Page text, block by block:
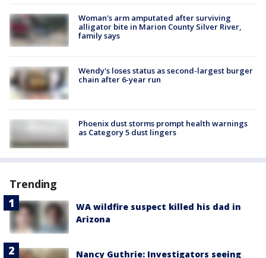
Woman's arm amputated after surviving
alligator bite in Marion County Silver River,
family says
Wendy's loses status as second-largest burger
chain after 6-year run
Phoenix dust storms prompt health warnings
as Category 5 dust lingers
Trending
WA wildfire suspect killed his dad in
Arizona
Nancy Guthrie: Investigators seeing